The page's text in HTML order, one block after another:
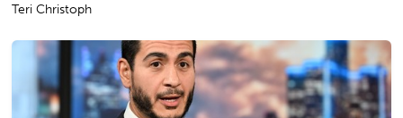
Teri Christoph